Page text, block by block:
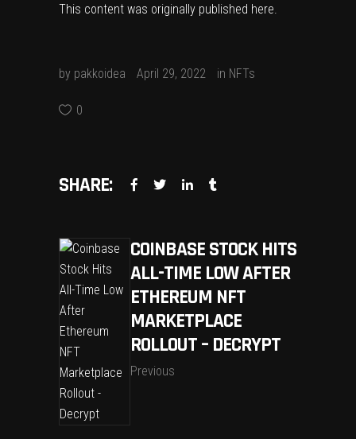
This content was originally published here.
by pakkoidea April 29, 2022 in NFTs
0
SHARE:
COINBASE STOCK HITS
ALL-TIME LOW AFTER
ETHEREUM NFT
MARKETPLACE
ROLLOUT – DECRYPT
Previous